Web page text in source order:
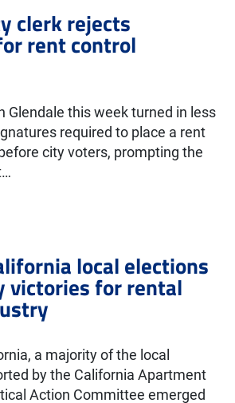
clerk rejects
rent control
Glendale this week turned in less
required to place a rent
city voters, prompting the
local elections
victories for rental
a majority of the local
by the California Apartment
Action Committee emerged